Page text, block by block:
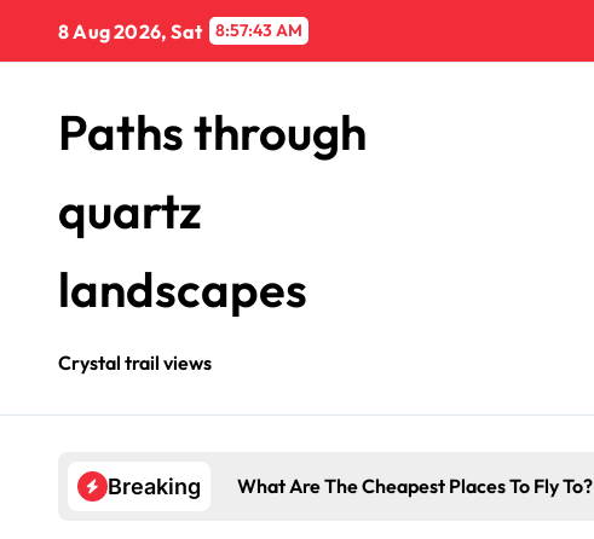
content
8 Aug 2026, Sat 8:57:43 AM
Paths through
quartz
landscapes
Crystal trail views
Breaking What Are The Cheapest Places To Fly To?